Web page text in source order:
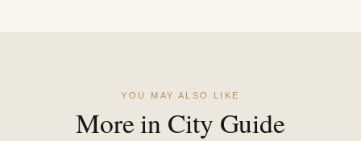
YOU MAY ALSO LIKE
More in City Guide